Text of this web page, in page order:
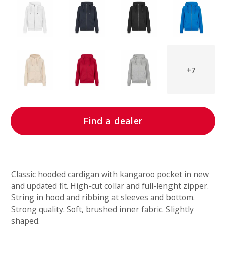
+7
Find a dealer
Classic hooded cardigan with kangaroo pocket in new
and updated fit. High-cut collar and full-lenght zipper.
String in hood and ribbing at sleeves and bottom.
Strong quality. Soft, brushed inner fabric. Slightly
shaped.